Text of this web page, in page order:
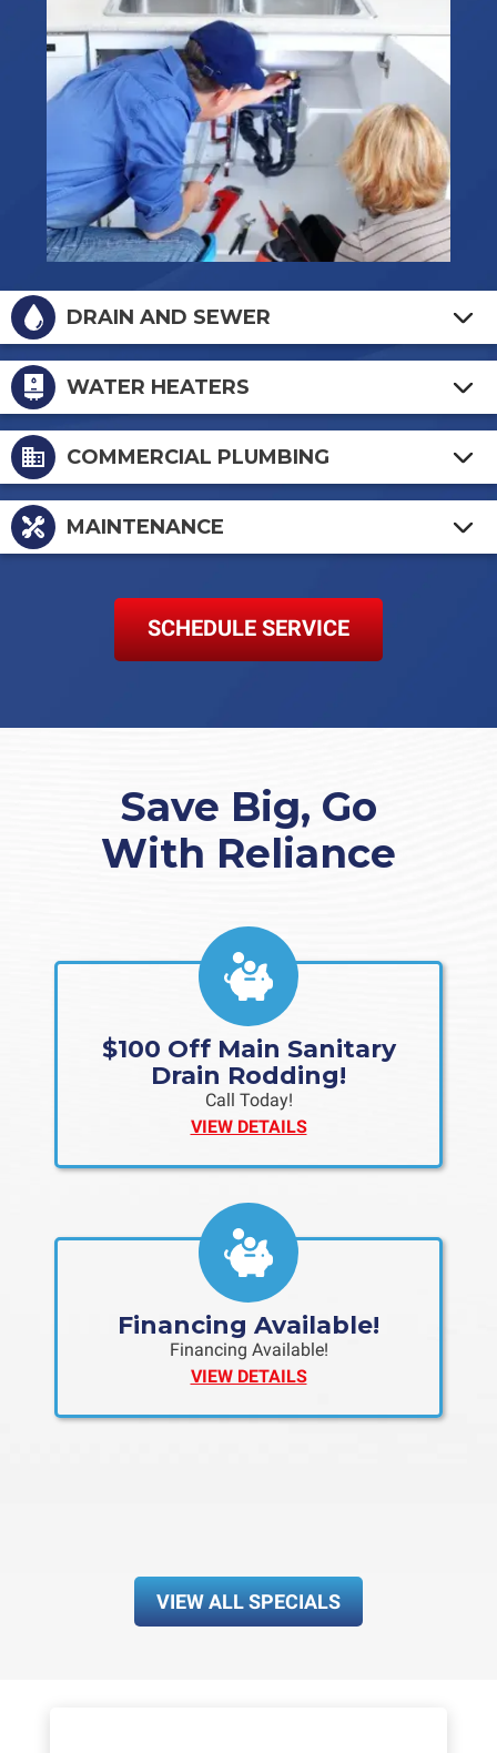
DRAIN AND SEWER
WATER HEATERS
COMMERCIAL PLUMBING
MAINTENANCE
SCHEDULE SERVICE
Save Big, Go
With Reliance
$100 Off Main Sanitary
Drain Rodding!
Call Today!
VIEW DETAILS
Financing Available!
Financing Available!
VIEW DETAILS
VIEW ALL SPECIALS